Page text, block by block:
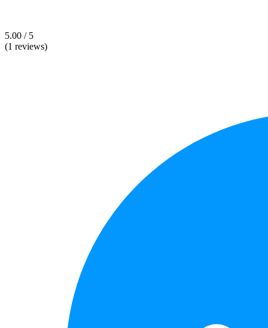
5.00 / 5
(1 reviews)